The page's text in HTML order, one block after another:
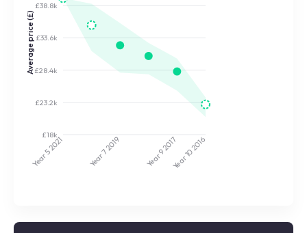
£18k
£23.2k
£28.4k
£33.6k
£38.8k
Average price (£)
Year 5
2021
Year 7
2019
Year 9
2017
Year 10
2016